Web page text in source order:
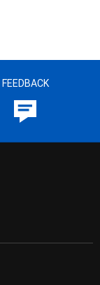
FEEDBACK